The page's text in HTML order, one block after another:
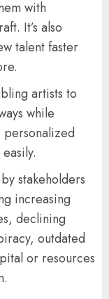
with
It’s also
talent faster
artists to
while
personalized
stakeholders
increasing
declining
outdated
or resources